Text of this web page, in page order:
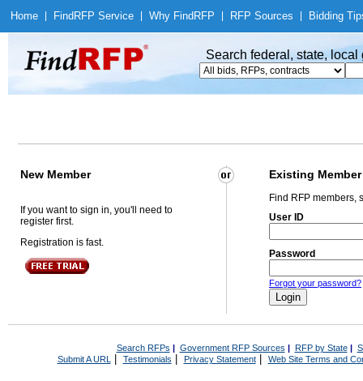
Home Find RFP Service Why Find RFP RFP Sources Bidding
Search federal, state,
New Member Existing Member
If you want to sign in, you'll need to
register first.
Registration is fast.
Find RFP members,
User ID
Password
Forgot your password?
Search RFPs | Government RFP Sources | RFP by State|
Submit A URL | Testimonials Privacy Statement| Web Site Terms and